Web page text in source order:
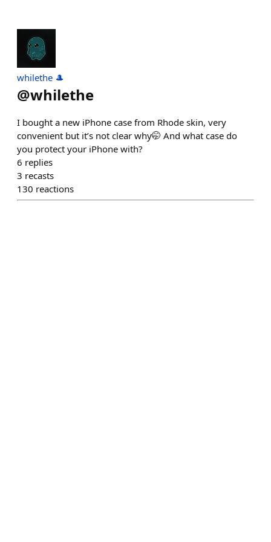
whilethe 🎩
@whilethe
I bought a new iPhone case from Rhode skin, very
convenient but it’s not clear why🤭 And what case do
you protect your iPhone with?
6 replies
3 recasts
130 reactions